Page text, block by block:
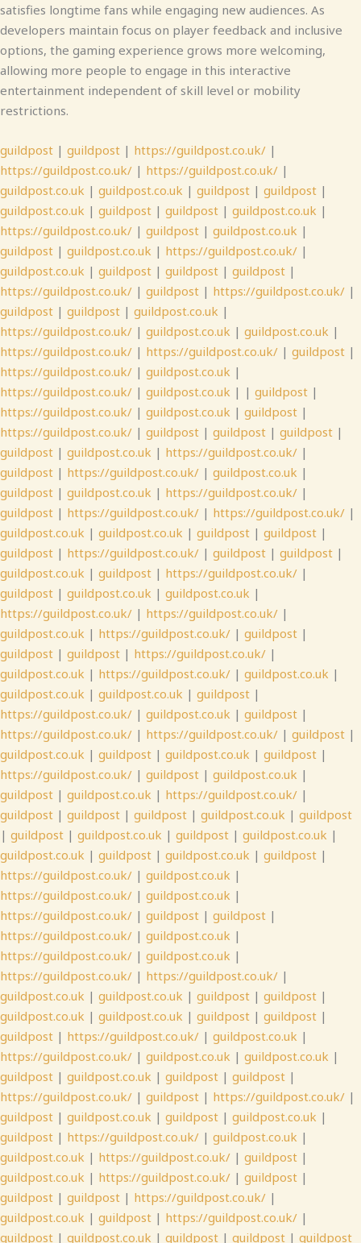
satisfies longtime fans while engaging new audiences. As
developers maintain focus on player feedback and inclusive
options, the gaming experience grows more welcoming,
allowing more people to engage in this interactive
entertainment independent of skill level or mobility
restrictions.
guildpost | guildpost | https://guildpost.co.uk/ |
https://guildpost.co.uk/ | https://guildpost.co.uk/ |
guildpost.co.uk | guildpost.co.uk | guildpost | guildpost |
guildpost.co.uk | guildpost | guildpost | guildpost.co.uk |
https://guildpost.co.uk/ | guildpost | guildpost.co.uk |
guildpost | guildpost.co.uk | https://guildpost.co.uk/ |
guildpost.co.uk | guildpost | guildpost | guildpost |
https://guildpost.co.uk/ | guildpost | https://guildpost.co.uk/ |
guildpost | guildpost | guildpost.co.uk |
https://guildpost.co.uk/ | guildpost.co.uk | guildpost.co.uk |
https://guildpost.co.uk/ | https://guildpost.co.uk/ | guildpost |
https://guildpost.co.uk/ | guildpost.co.uk |
https://guildpost.co.uk/ | guildpost.co.uk | | guildpost |
https://guildpost.co.uk/ | guildpost.co.uk | guildpost |
https://guildpost.co.uk/ | guildpost | guildpost | guildpost |
guildpost | guildpost.co.uk | https://guildpost.co.uk/ |
guildpost | https://guildpost.co.uk/ | guildpost.co.uk |
guildpost | guildpost.co.uk | https://guildpost.co.uk/ |
guildpost | https://guildpost.co.uk/ | https://guildpost.co.uk/ |
guildpost.co.uk | guildpost.co.uk | guildpost | guildpost |
guildpost | https://guildpost.co.uk/ | guildpost | guildpost |
guildpost.co.uk | guildpost | https://guildpost.co.uk/ |
guildpost | guildpost.co.uk | guildpost.co.uk |
https://guildpost.co.uk/ | https://guildpost.co.uk/ |
guildpost.co.uk | https://guildpost.co.uk/ | guildpost |
guildpost | guildpost | https://guildpost.co.uk/ |
guildpost.co.uk | https://guildpost.co.uk/ | guildpost.co.uk |
guildpost.co.uk | guildpost.co.uk | guildpost |
https://guildpost.co.uk/ | guildpost.co.uk | guildpost |
https://guildpost.co.uk/ | https://guildpost.co.uk/ | guildpost |
guildpost.co.uk | guildpost | guildpost.co.uk | guildpost |
https://guildpost.co.uk/ | guildpost | guildpost.co.uk |
guildpost | guildpost.co.uk | https://guildpost.co.uk/ |
guildpost | guildpost | guildpost | guildpost.co.uk | guildpost
| guildpost | guildpost.co.uk | guildpost | guildpost.co.uk |
guildpost.co.uk | guildpost | guildpost.co.uk | guildpost |
https://guildpost.co.uk/ | guildpost.co.uk |
https://guildpost.co.uk/ | guildpost.co.uk |
https://guildpost.co.uk/ | guildpost | guildpost |
https://guildpost.co.uk/ | guildpost.co.uk |
https://guildpost.co.uk/ | guildpost.co.uk |
https://guildpost.co.uk/ | https://guildpost.co.uk/ |
guildpost.co.uk | guildpost.co.uk | guildpost | guildpost |
guildpost.co.uk | guildpost.co.uk | guildpost | guildpost |
guildpost | https://guildpost.co.uk/ | guildpost.co.uk |
https://guildpost.co.uk/ | guildpost.co.uk | guildpost.co.uk |
guildpost | guildpost.co.uk | guildpost | guildpost |
https://guildpost.co.uk/ | guildpost | https://guildpost.co.uk/ |
guildpost | guildpost.co.uk | guildpost | guildpost.co.uk |
guildpost | https://guildpost.co.uk/ | guildpost.co.uk |
guildpost.co.uk | https://guildpost.co.uk/ | guildpost |
guildpost.co.uk | https://guildpost.co.uk/ | guildpost |
guildpost | guildpost | https://guildpost.co.uk/ |
guildpost.co.uk | guildpost | https://guildpost.co.uk/ |
guildpost | guildpost.co.uk | guildpost | guildpost | guildpost